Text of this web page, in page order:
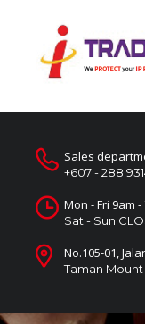
Sales
+607 - 288
Mon - Fri 9am -
Sat - Sun
No.105-01,
Taman Mount